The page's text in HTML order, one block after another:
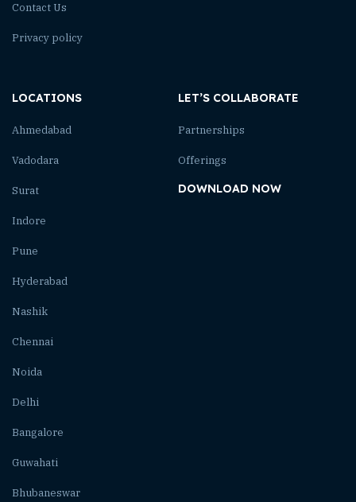
Contact Us
Privacy policy
LOCATIONS
Ahmedabad
Vadodara
Surat
Indore
Pune
Hyderabad
Nashik
Chennai
Noida
Delhi
Bangalore
Guwahati
Bhubaneswar
LET’S COLLABORATE
Partnerships
Offerings
DOWNLOAD NOW